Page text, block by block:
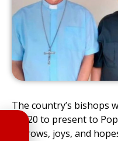
The country’s bishops
16–20 to present to
sorrows, joys, and